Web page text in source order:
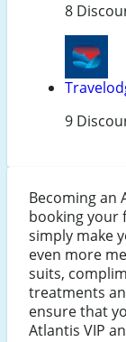
8
9
Becoming an
booking your
simply make
even more
suits,
treatments
ensure that
Atlantis VIP